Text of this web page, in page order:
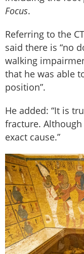
Focus.
Referring to the
said there is “no
walking
that he was able
position”.
He added: “It is
fracture.
exact cause.”